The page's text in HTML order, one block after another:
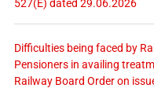
527(E) dated 29.06.2026
Difficulties being faced by
Pensioners in availing
Railway Board Order on